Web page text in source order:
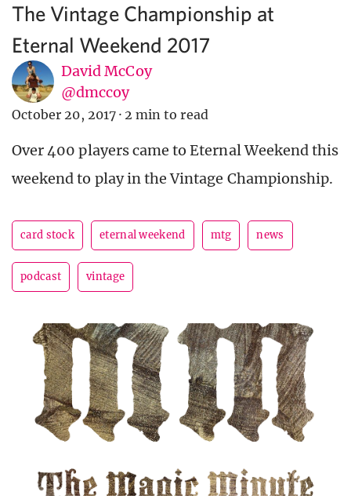
The Vintage Championship at
Eternal Weekend 2017
David McCoy
@dmccoy
October 20, 2017 · 2 min to read
Over 400 players came to Eternal Weekend this
weekend to play in the Vintage Championship.
card stock eternal weekend mtg news
podcast vintage